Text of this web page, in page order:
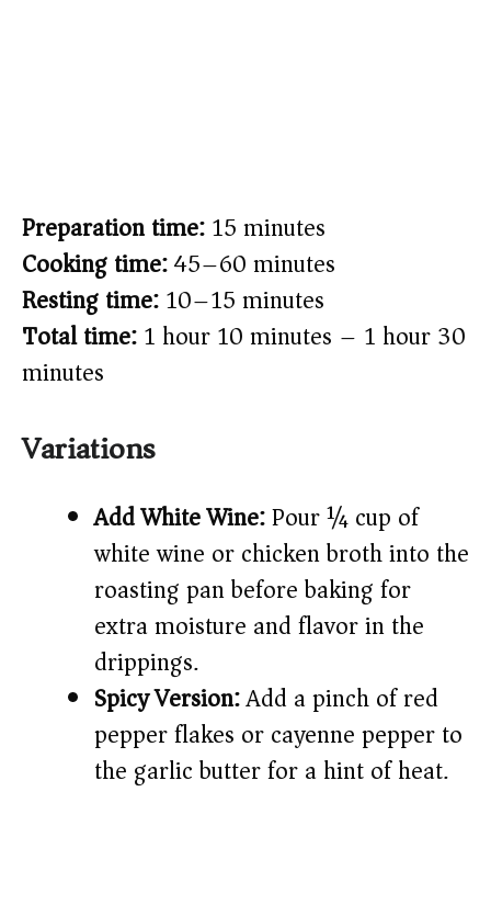
Preparation time:15 minutes
Cooking time:45–60 minutes
Resting time:10–15 minutes
Total time:1 hour 10 minutes – 1 hour 30
minutes
Variations
Add White Wine:Pour ¼ cup of
white wine or chicken broth into the
roasting pan before baking for
extra moisture and flavor in the
drippings.
Spicy Version:Add a pinch of red
pepper flakes or cayenne pepper to
the garlic butter for a hint of heat.